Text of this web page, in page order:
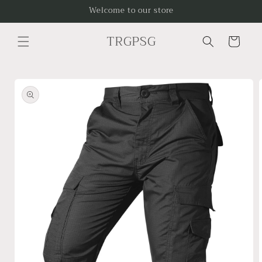
Welcome to our store
TRGPSG Cart
product
information